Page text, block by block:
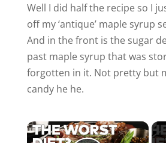
Well I did half the recipe so I
off my ‘antique’ maple syrup
And in the front is the sugar
past maple syrup that was
forgotten in it. Not pretty but
candy he he.